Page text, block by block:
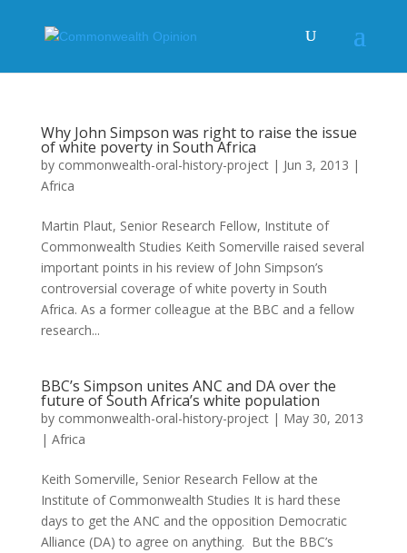
Why John Simpson was right to raise the issue
of white poverty in South Africa
by commonwealth-oral-history-project| Jun 3, 2013 |
Africa
Martin Plaut, Senior Research Fellow, Institute of
Commonwealth Studies Keith Somerville raised several
important points in his review of John Simpson’s
controversial coverage of white poverty in South
Africa. As a former colleague at the BBC and a fellow
research...
BBC’s Simpson unites ANC and DA over the
future of South Africa’s white population
by commonwealth-oral-history-project| May 30, 2013
| Africa
Keith Somerville, Senior Research Fellow at the
Institute of Commonwealth Studies It is hard these
days to get the ANC and the opposition Democratic
Alliance (DA) to agree on anything. But the BBC’s